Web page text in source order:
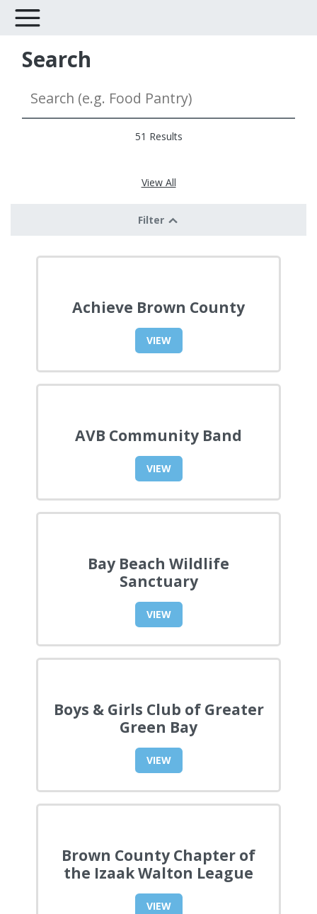
Search
51 Results
View All
Filter
Achieve Brown County
VIEW
AVB Community Band
VIEW
Bay Beach Wildlife
Sanctuary
VIEW
Boys & Girls Club of Greater
Green Bay
VIEW
Brown County Chapter of
the Izaak Walton League
VIEW